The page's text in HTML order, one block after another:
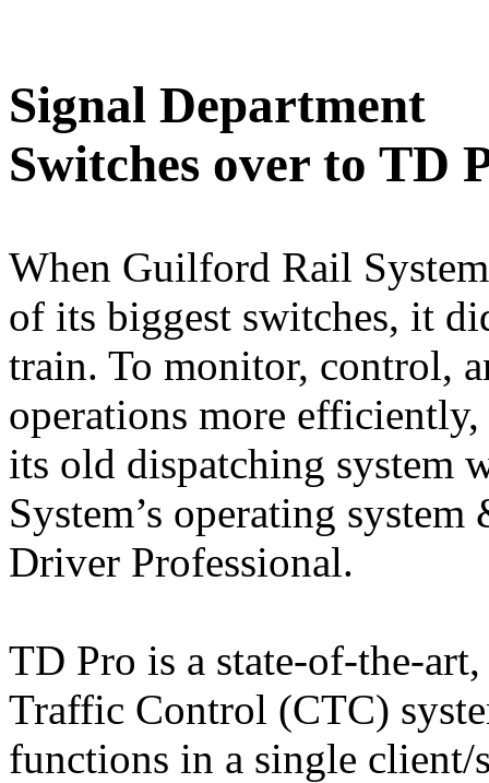
Signal Department
Switches over to TD
When Guilford Rail
of its biggest switches, it
train. To monitor, control,
operations more
its old dispatching system
System’s operating
Driver Professional.
TD Pro is a state-of-the-
Traffic Control (CTC)
functions in a single